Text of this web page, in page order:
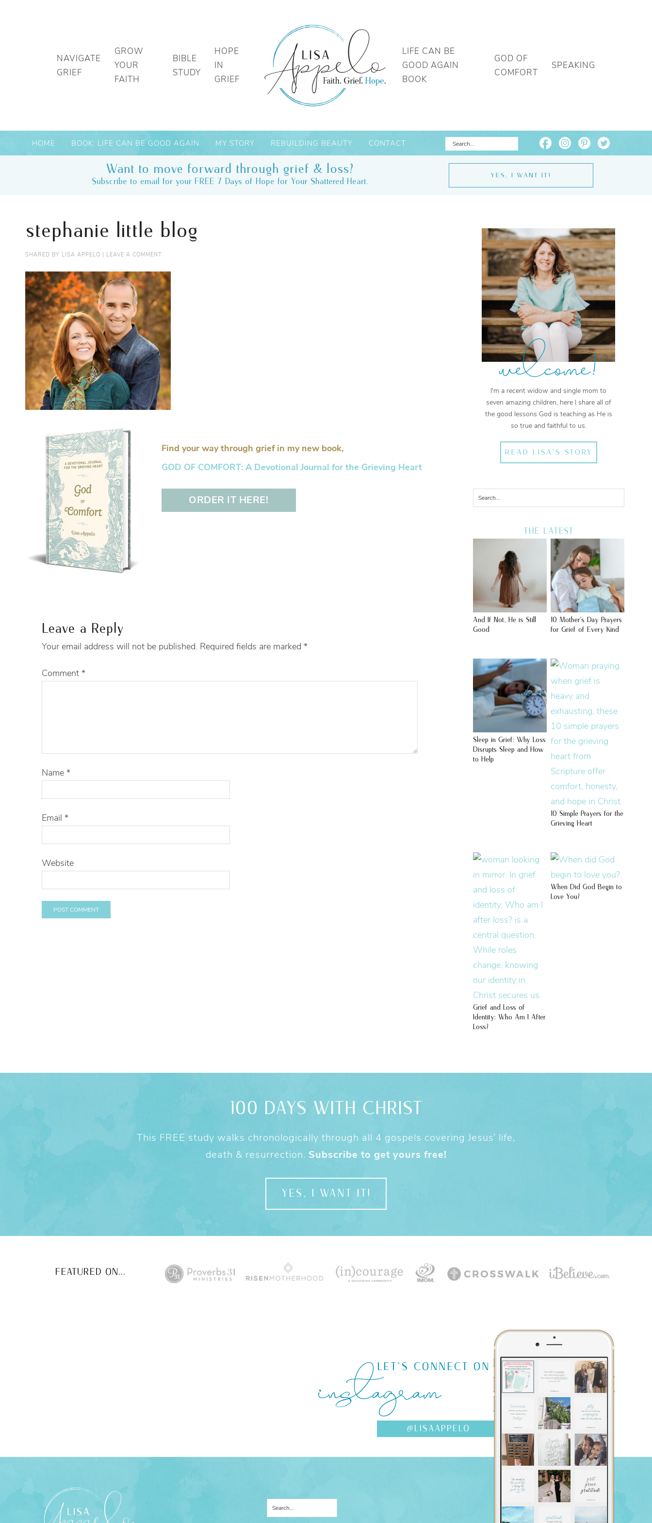
NAVIGATE
GRIEF
GROW
YOUR
FAITH
BIBLE
STUDY
HOPE
IN
GRIEF
LIFE CAN BE
GOOD AGAIN
BOOK
GOD OF
COMFORT
SPEAKING
HOME BOOK: LIFE CAN BE GOOD AGAIN MY STORY REBUILDING BEAUTY CONTACT
Want to move forward through grief & loss?
Subscribe to email for your FREE 7 Days of Hope for Your Shattered Heart.
YES, I WANT IT!
stephanie little blog
SHARED BY LISA APPELO LEAVE A COMMENT
Find your way through grief in my new book,
GOD OF COMFORT: A Devotional Journal for the Grieving Heart
ORDER IT HERE!
Leave a Reply
Your email address will not be published. Required fields are marked *
Comment *
Name *
Email *
Website
welcome!
I'm a recent widow and single mom to
seven amazing children, here I share all of
the good lessons God is teaching as He is
so true and faithful to us.
READ LISA'S STORY
THE LATEST
And If Not, He is Still
Good
10 Mother’s Day Prayers
for Grief of Every Kind
Sleep in Grief: Why Loss
Disrupts Sleep and How
to Help
10 Simple Prayers for the
Grieving Heart
Grief and Loss of
Identity: Who Am I After
Loss?
When Did God Begin to
Love You?
100 DAYS WITH CHRIST
This FREE study walks chronologically through all 4 gospels covering Jesus’ life,
death & resurrection. Subscribe to get yours free!
YES, I WANT IT!
FEATURED ON...
LET'S CONNECT ON
instagram
@LISAAPPELO